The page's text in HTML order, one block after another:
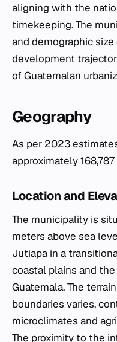
aligning with the
timekeeping. The
and demographic
development
of Guatemalan
Geography
As per 2023
approximately
Location and
The municipality is
meters above sea
Jutiapa in a
coastal plains and
Guatemala. The
boundaries varies,
microclimates and
The proximity to the